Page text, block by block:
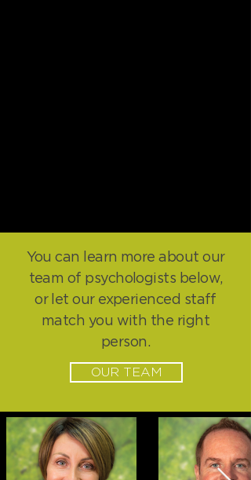
You can learn more about our
team of psychologists below,
or let our experienced staff
match you with the right
person.
OUR TEAM